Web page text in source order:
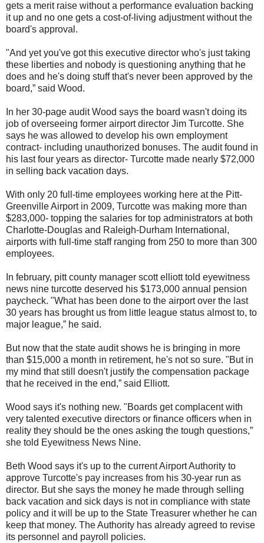
gets a merit raise without a performance evaluation backing
it up and no one gets a cost-of-living adjustment without the
board's approval.
"And yet you've got this executive director who's just taking
these liberties and nobody is questioning anything that he
does and he's doing stuff that's never been approved by the
board,” said Wood.
In her 30-page audit Wood says the board wasn't doing its
job of overseeing former airport director Jim Turcotte. She
says he was allowed to develop his own employment
contract- including unauthorized bonuses. The audit found in
his last four years as director- Turcotte made nearly $72,000
in selling back vacation days.
With only 20 full-time employees working here at the Pitt-
Greenville Airport in 2009, Turcotte was making more than
$283,000- topping the salaries for top administrators at both
Charlotte-Douglas and Raleigh-Durham International,
airports with full-time staff ranging from 250 to more than 300
employees.
In february, pitt county manager scott elliott told eyewitness
news nine turcotte deserved his $173,000 annual pension
paycheck. "What has been done to the airport over the last
30 years has brought us from little league status almost to, to
major league,” he said.
But now that the state audit shows he is bringing in more
than $15,000 a month in retirement, he's not so sure. "But in
my mind that still doesn't justify the compensation package
that he received in the end,” said Elliott.
Wood says it's nothing new. "Boards get complacent with
very talented executive directors or finance officers when in
reality they should be the ones asking the tough questions,”
she told Eyewitness News Nine.
Beth Wood says it's up to the current Airport Authority to
approve Turcotte's pay increases from his 30-year run as
director. But she says the money he made through selling
back vacation and sick days is not in compliance with state
policy and it will be up to the State Treasurer whether he can
keep that money. The Authority has already agreed to revise
its personnel and payroll policies.